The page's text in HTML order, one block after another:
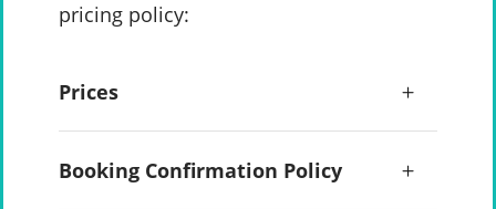
pricing policy:
Prices
Booking Confirmation Policy